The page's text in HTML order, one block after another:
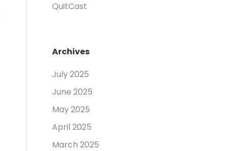
QuitCast
Archives
July 2025
June 2025
May 2025
April 2025
March 2025